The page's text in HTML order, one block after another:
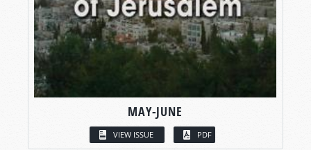
MAY-JUNE
VIEW ISSUE PDF